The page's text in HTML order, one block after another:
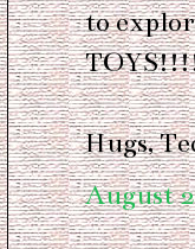
to
Hugs,
August